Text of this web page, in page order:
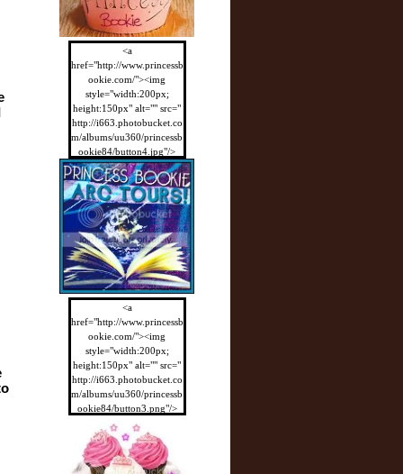
<a
href="http://www.princessb
ookie.com/"><img
style="width:200px;
height:150px" alt="" src="
http://i663.photobucket.co
m/albums/uu360/princessb
ookie84/button4.jpg"/>
</a>
<a
href="http://www.princessb
ookie.com/"><img
style="width:200px;
height:150px" alt="" src="
http://i663.photobucket.co
m/albums/uu360/princessb
ookie84/button3.png"/>
</a>